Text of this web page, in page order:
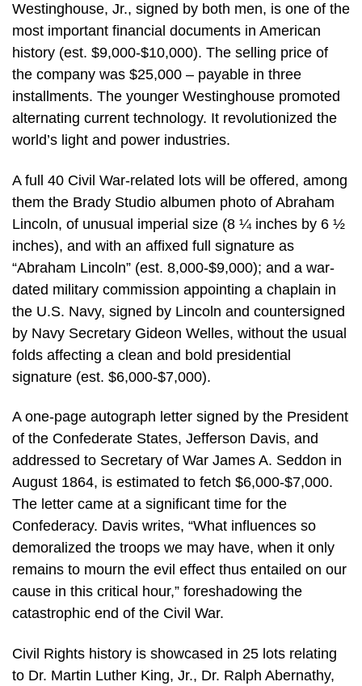
Westinghouse, Jr., signed by both men, is one of the
most important financial documents in American
history (est. $9,000-$10,000). The selling price of
the company was $25,000 – payable in three
installments. The younger Westinghouse promoted
alternating current technology. It revolutionized the
world’s light and power industries.
A full 40 Civil War-related lots will be offered, among
them the Brady Studio albumen photo of Abraham
Lincoln, of unusual imperial size (8 ¼ inches by 6 ½
inches), and with an affixed full signature as
“Abraham Lincoln” (est. 8,000-$9,000); and a war-
dated military commission appointing a chaplain in
the U.S. Navy, signed by Lincoln and countersigned
by Navy Secretary Gideon Welles, without the usual
folds affecting a clean and bold presidential
signature (est. $6,000-$7,000).
A one-page autograph letter signed by the President
of the Confederate States, Jefferson Davis, and
addressed to Secretary of War James A. Seddon in
August 1864, is estimated to fetch $6,000-$7,000.
The letter came at a significant time for the
Confederacy. Davis writes, “What influences so
demoralized the troops we may have, when it only
remains to mourn the evil effect thus entailed on our
cause in this critical hour,” foreshadowing the
catastrophic end of the Civil War.
Civil Rights history is showcased in 25 lots relating
to Dr. Martin Luther King, Jr., Dr. Ralph Abernathy,